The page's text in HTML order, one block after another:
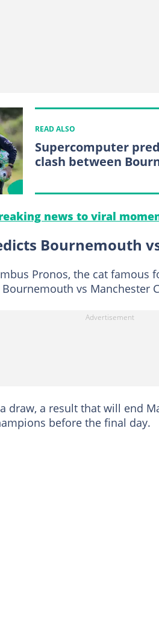
READ ALSO
Supercomputer
clash between
news to viral
Bournemouth
Pronos, the cat famous
vs Manchester
draw, a result that will end
before the final day.